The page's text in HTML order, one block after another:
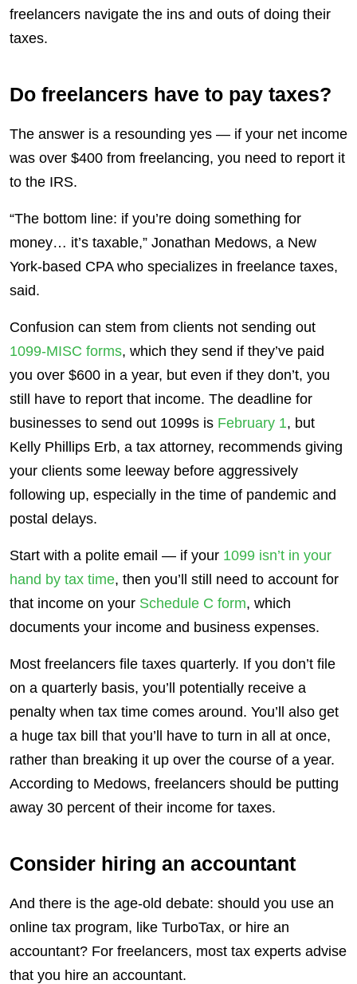
freelancers navigate the ins and outs of doing their
taxes.
Do freelancers have to pay taxes?
The answer is a resounding yes — if your net income
was over $400 from freelancing, you need to report it
to the IRS.
“The bottom line: if you’re doing something for
money… it’s taxable,” Jonathan Medows, a New
York-based CPA who specializes in freelance taxes,
said.
Confusion can stem from clients not sending out
1099-MISC forms, which they send if they’ve paid
you over $600 in a year, but even if they don’t, you
still have to report that income. The deadline for
businesses to send out 1099s is February 1, but
Kelly Phillips Erb, a tax attorney, recommends giving
your clients some leeway before aggressively
following up, especially in the time of pandemic and
postal delays.
Start with a polite email — if your 1099 isn’t in your
hand by tax time, then you’ll still need to account for
that income on your Schedule C form, which
documents your income and business expenses.
Most freelancers file taxes quarterly. If you don’t file
on a quarterly basis, you’ll potentially receive a
penalty when tax time comes around. You’ll also get
a huge tax bill that you’ll have to turn in all at once,
rather than breaking it up over the course of a year.
According to Medows, freelancers should be putting
away 30 percent of their income for taxes.
Consider hiring an accountant
And there is the age-old debate: should you use an
online tax program, like TurboTax, or hire an
accountant? For freelancers, most tax experts advise
that you hire an accountant.